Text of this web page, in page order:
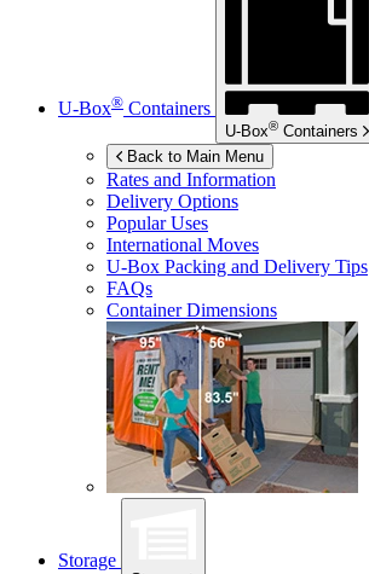
U-Box® Containers
U-Box® Containers
Back to Main Menu
Rates and Information
Delivery Options
Popular Uses
International Moves
U-Box Packing and Delivery Tips
FAQs
Container Dimensions
Storage